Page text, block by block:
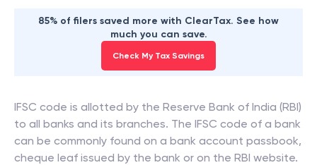
85% of filers saved more with ClearTax. See how
much you can save.
Check My Tax Savings
IFSC code is allotted by the Reserve Bank of India (RBI)
to all banks and its branches. The IFSC code of a bank
can be commonly found on a bank account passbook,
cheque leaf issued by the bank or on the RBI website.